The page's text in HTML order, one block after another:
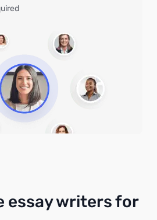
essay writers for